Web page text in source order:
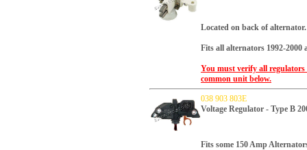
Located on back of alternator.
Fits all alternators 1992-2000
You must verify all regulators
common unit below.
038 903 803E
Voltage Regulator - Type B
Fits some 150 Amp